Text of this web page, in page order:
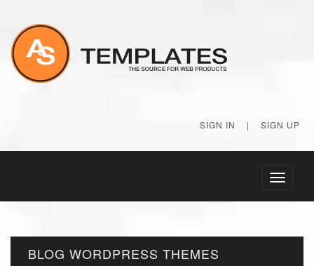
SIGN IN | SIGN UP
Toggle
BLOG WORDPRESS THEMES